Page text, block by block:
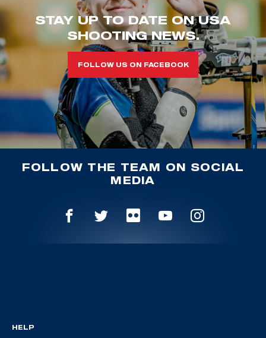
STAY UP TO DATE ON USA
SHOOTING NEWS.
FOLLOW US ON FACEBOOK
FOLLOW THE TEAM ON SOCIAL
MEDIA
HELP